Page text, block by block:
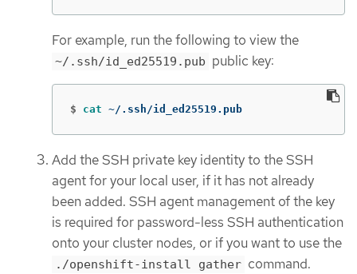
For example, run the following to view the
~/.ssh/id_ed25519.pub public key:
$ cat ~/.ssh/id_ed25519.pub
Add the SSH private key identity to the SSH
agent for your local user, if it has not already
been added. SSH agent management of the key
is required for password-less SSH authentication
onto your cluster nodes, or if you want to use the
./openshift-install gather command.